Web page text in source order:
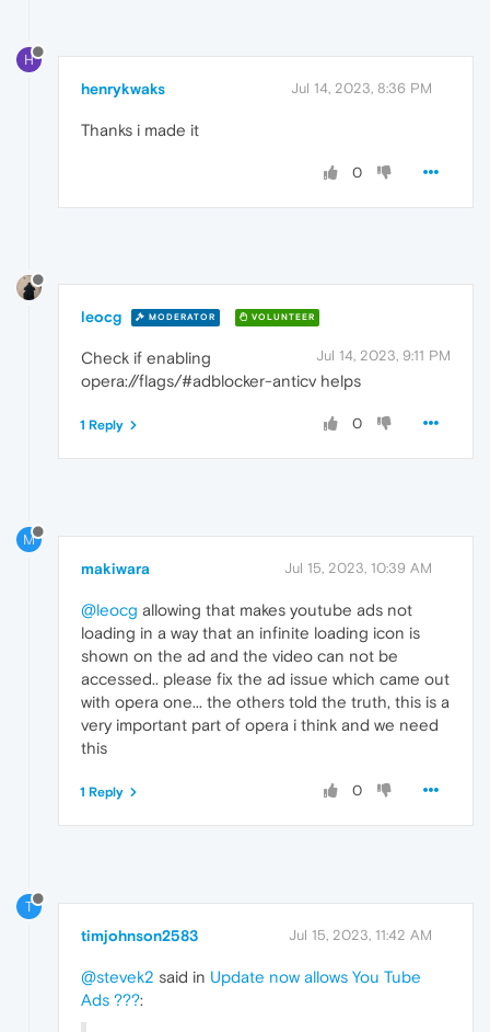
H
henrykwaks Jul 14, 2023, 8:36 PM
Thanks i made it
0
leocg MODERATOR VOLUNTEER
Jul 14, 2023, 9:11 PM
Check if enabling
opera://flags/#adblocker-anticv helps
0
1 Reply
M
makiwara Jul 15, 2023, 10:39 AM
@leocg allowing that makes youtube ads not
loading in a way that an infinite loading icon is
shown on the ad and the video can not be
accessed.. please fix the ad issue which came out
with opera one... the others told the truth, this is a
very important part of opera i think and we need
this
0
1 Reply
T
timjohnson2583 Jul 15, 2023, 11:42 AM
@stevek2 said in Update now allows You Tube
Ads ???: